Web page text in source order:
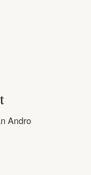
Andro